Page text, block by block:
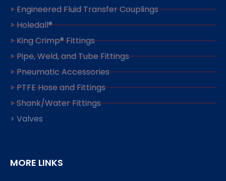
> Engineered Fluid Transfer Couplings
> Holedall®
> King Crimp® Fittings
> Pipe, Weld, and Tube Fittings
> Pneumatic Accessories
> PTFE Hose and Fittings
> Shank/Water Fittings
> Valves
MORE LINKS